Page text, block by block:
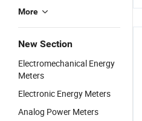
More
New Section
Electromechanical Energy
Meters
Electronic Energy Meters
Analog Power Meters